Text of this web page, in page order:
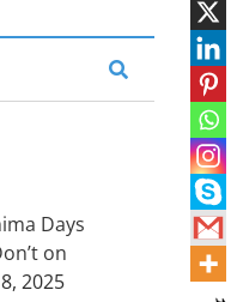
Days
on
2025